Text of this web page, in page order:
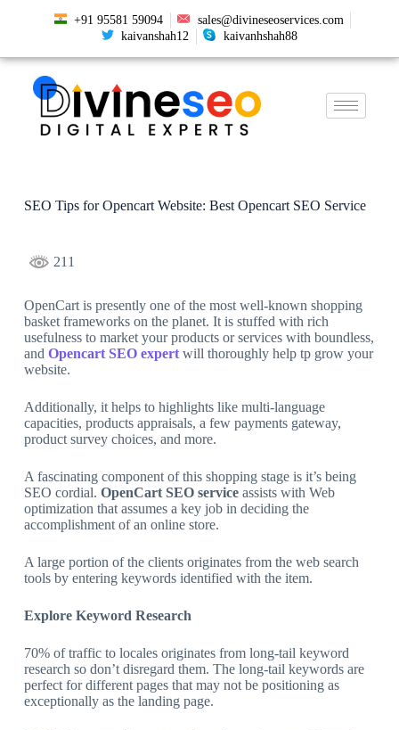
+91 95581 59094
sales@divineseoservices.com
kaivanshah12
kaivanhshah88
SEO Tips for Opencart Website: Best Opencart SEO Service
211
OpenCart is presently one of the most well-known shopping
basket frameworks on the planet. It is stuffed with rich
usefulness to market your products or services with boundless,
and Opencart SEO expertwill thoroughly help tp grow your
website.
Additionally, it helps to highlights like multi-language
capacities, products appraisals, a few payments gateway,
product survey choices, and more.
A fascinating component of this shopping stage is it’s being
SEO cordial. OpenCart SEO serviceassists with Web
optimization that assumes a key job in deciding the
accomplishment of an online store.
A large portion of the clients originates from the web search
tools by entering keywords identified with the item.
Explore Keyword Research
70% of traffic to locales originates from long-tail keyword
research so don’t disregard them. The long-tail keywords are
perfect for different pages that may not be positioning as
exceptionally as the landing page.